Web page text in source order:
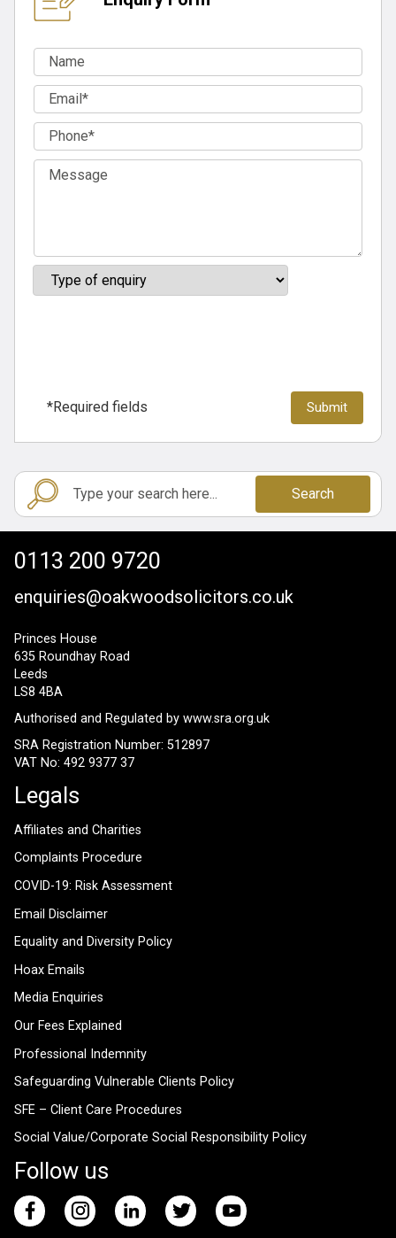
*Required fields
Search
0113 200 9720
enquiries@oakwoodsolicitors.co.uk
Princes House
635 Roundhay Road
Leeds
LS8 4BA
Authorised and Regulated by www.sra.org.uk
SRA Registration Number: 512897
VAT No: 492 9377 37
Legals
Affiliates and Charities
Complaints Procedure
COVID-19: Risk Assessment
Email Disclaimer
Equality and Diversity Policy
Hoax Emails
Media Enquiries
Our Fees Explained
Professional Indemnity
Safeguarding Vulnerable Clients Policy
SFE – Client Care Procedures
Social Value/Corporate Social Responsibility Policy
Follow us